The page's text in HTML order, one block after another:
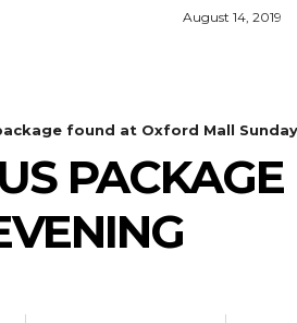
August 14, 2019